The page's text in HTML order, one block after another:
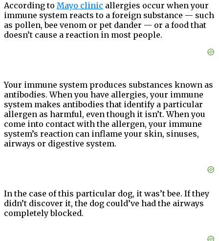
According to Mayo clinic allergies occur when your
immune system reacts to a foreign substance — such
as pollen, bee venom or pet dander — or a food that
doesn’t cause a reaction in most people.
Your immune system produces substances known as
antibodies. When you have allergies, your immune
system makes antibodies that identify a particular
allergen as harmful, even though it isn’t. When you
come into contact with the allergen, your immune
system’s reaction can inflame your skin, sinuses,
airways or digestive system.
In the case of this particular dog, it was’t bee. If they
didn’t discover it, the dog could’ve had the airways
completely blocked.